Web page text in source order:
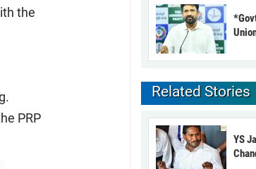
the
PRP
Related Stories
YS